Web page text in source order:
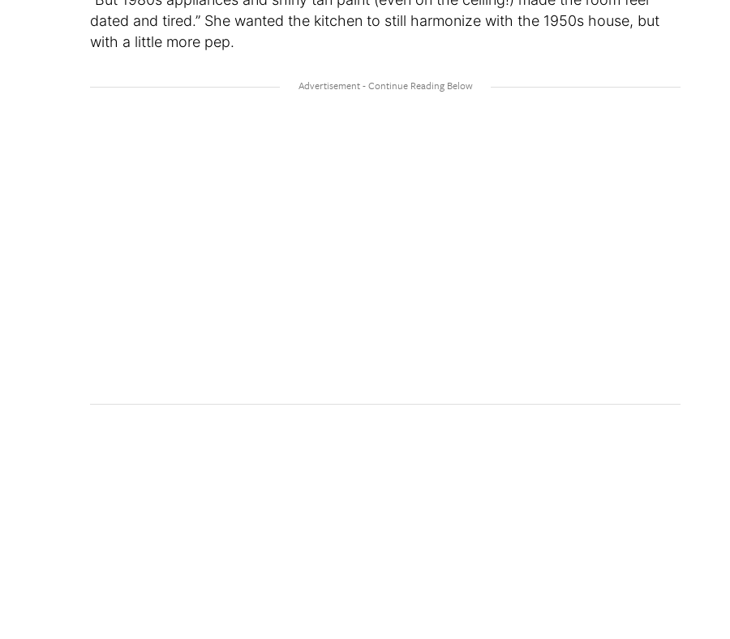
dated and tired.” She wanted the kitchen to still harmonize with the 1950s house, but
with a little more pep.